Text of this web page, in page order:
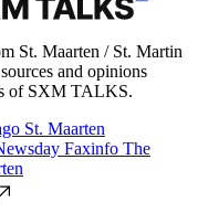
St. Maarten / St. Martin
and opinions
of SXM TALKS.
St. Maarten
Faxinfo The